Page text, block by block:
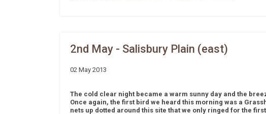
2nd May - Salisbury Plain (east)
02 May 2013
The cold clear night became a warm sunny day and the
Once again, the first bird we heard this morning was a
nets up dotted around this site that we only ringed for the